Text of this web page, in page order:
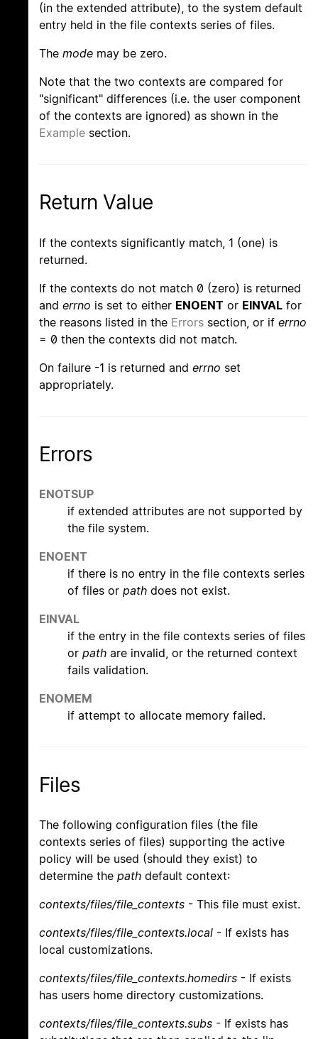
(in the extended attribute), to the system default
entry held in the file contexts series of files.
The mode may be zero.
Note that the two contexts are compared for
"significant" differences (i.e. the user component
of the contexts are ignored) as shown in the
Example section.
Return Value
If the contexts significantly match, 1 (one) is
returned.
If the contexts do not match 0 (zero) is returned
and errno is set to either ENOENT or EINVAL for
the reasons listed in the Errors section, or if errno
= 0 then the contexts did not match.
On failure -1 is returned and errno set
appropriately.
Errors
ENOTSUP
if extended attributes are not supported by
the file system.
ENOENT
if there is no entry in the file contexts series
of files or path does not exist.
EINVAL
if the entry in the file contexts series of files
or path are invalid, or the returned context
fails validation.
ENOMEM
if attempt to allocate memory failed.
Files
The following configuration files (the file
contexts series of files) supporting the active
policy will be used (should they exist) to
determine the path default context:
contexts/files/file_contexts - This file must exist.
contexts/files/file_contexts.local - If exists has
local customizations.
contexts/files/file_contexts.homedirs - If exists
has users home directory customizations.
contexts/files/file_contexts.subs - If exists has